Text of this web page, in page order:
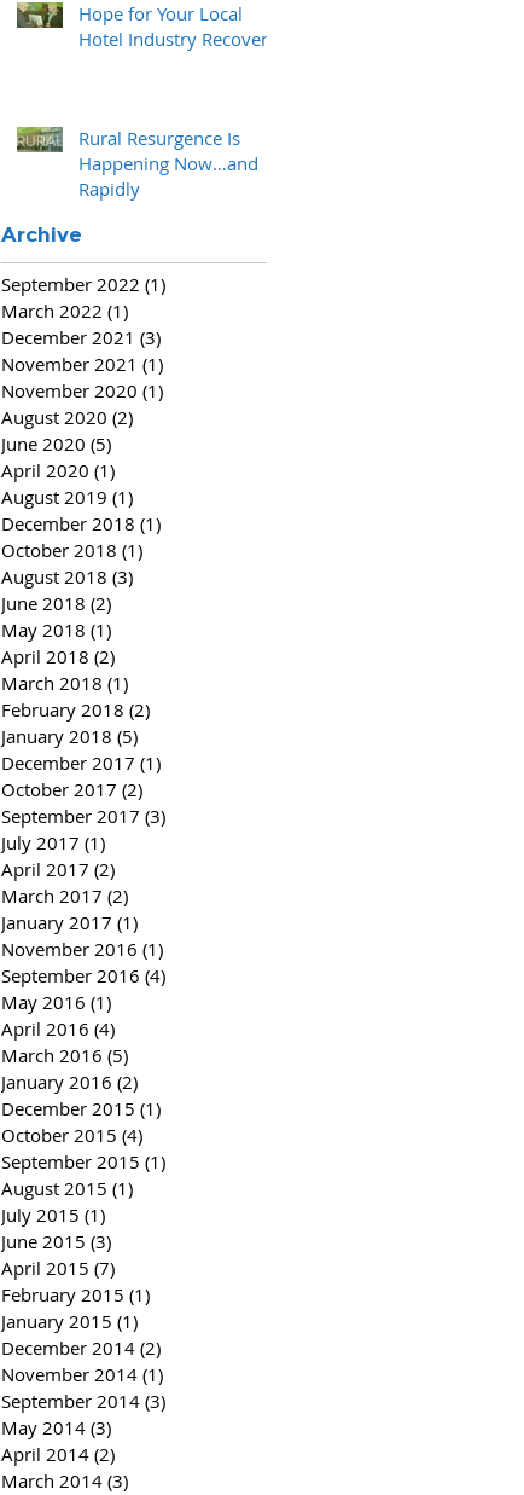
Hope for Your Local
Hotel Industry Recovery
Rural Resurgence Is
Happening Now…and
Rapidly
Archive
September 2022 (1)
March 2022 (1)
December 2021 (3)
November 2021 (1)
November 2020 (1)
August 2020 (2)
June 2020 (5)
April 2020 (1)
August 2019 (1)
December 2018 (1)
October 2018 (1)
August 2018 (3)
June 2018 (2)
May 2018 (1)
April 2018 (2)
March 2018 (1)
February 2018 (2)
January 2018 (5)
December 2017 (1)
October 2017 (2)
September 2017 (3)
July 2017 (1)
April 2017 (2)
March 2017 (2)
January 2017 (1)
November 2016 (1)
September 2016 (4)
May 2016 (1)
April 2016 (4)
March 2016 (5)
January 2016 (2)
December 2015 (1)
October 2015 (4)
September 2015 (1)
August 2015 (1)
July 2015 (1)
June 2015 (3)
April 2015 (7)
February 2015 (1)
January 2015 (1)
December 2014 (2)
November 2014 (1)
September 2014 (3)
May 2014 (3)
April 2014 (2)
March 2014 (3)